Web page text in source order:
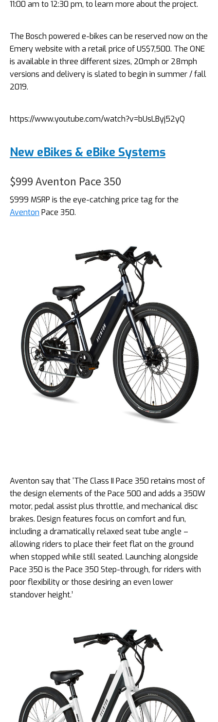
11:00 am to 12:30 pm, to learn more about the project.
The Bosch powered e-bikes can be reserved now on the
Emery website with a retail price of US$7,500. The ONE
is available in three different sizes, 20mph or 28mph
versions and delivery is slated to begin in summer / fall
2019.
https://www.youtube.com/watch?v=bUsLByj52yQ
New eBikes & eBike Systems
$999 Aventon Pace 350
$999 MSRP is the eye-catching price tag for the
Aventon Pace 350.
Aventon say that ‘The Class II Pace 350 retains most of
the design elements of the Pace 500 and adds a 350W
motor, pedal assist plus throttle, and mechanical disc
brakes. Design features focus on comfort and fun,
including a dramatically relaxed seat tube angle –
allowing riders to place their feet flat on the ground
when stopped while still seated. Launching alongside
Pace 350 is the Pace 350 Step-through, for riders with
poor flexibility or those desiring an even lower
standover height.’